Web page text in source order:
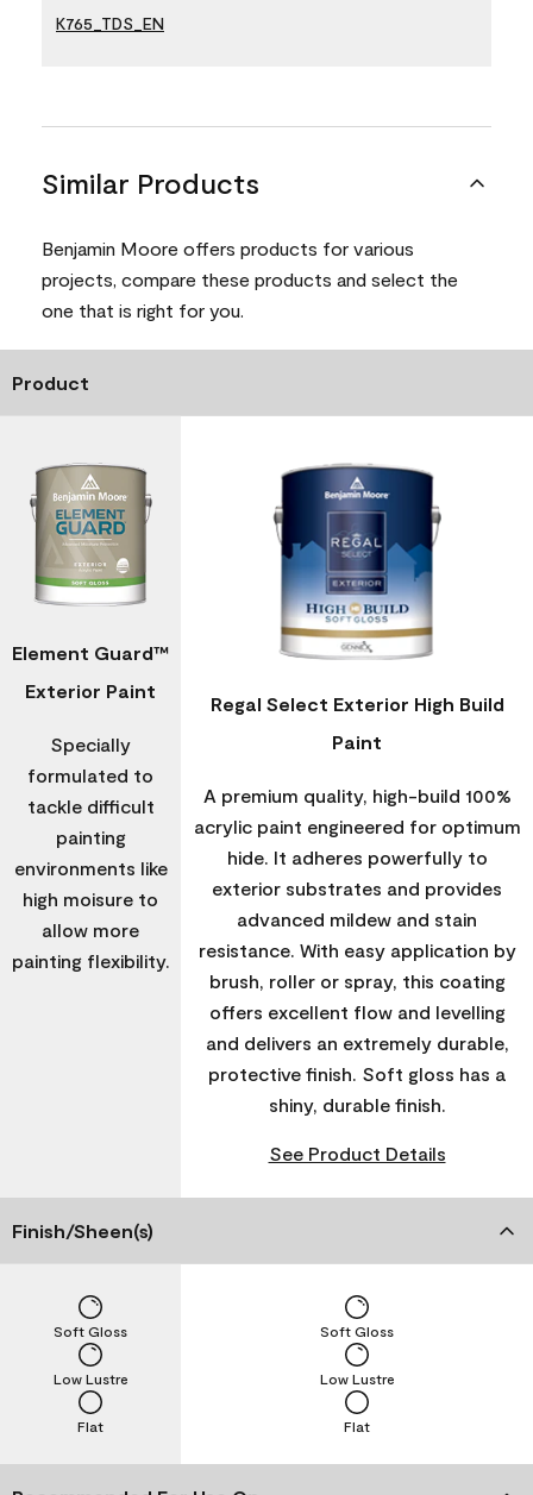
K765_TDS_EN
Similar Products
Benjamin Moore offers products for various
projects, compare these products and select the
one that is right for you.
Product
Element Guard™
Exterior Paint
Specially
formulated to
tackle difficult
painting
environments like
high moisure to
allow more
painting flexibility.
Regal Select Exterior High Build
Paint
A premium quality, high-build 100%
acrylic paint engineered for optimum
hide. It adheres powerfully to
exterior substrates and provides
advanced mildew and stain
resistance. With easy application by
brush, roller or spray, this coating
offers excellent flow and levelling
and delivers an extremely durable,
protective finish. Soft gloss has a
shiny, durable finish.
See Product Details
Finish/Sheen(s)
Flat
Low Lustre
Soft Gloss
Flat
Low Lustre
Soft Gloss